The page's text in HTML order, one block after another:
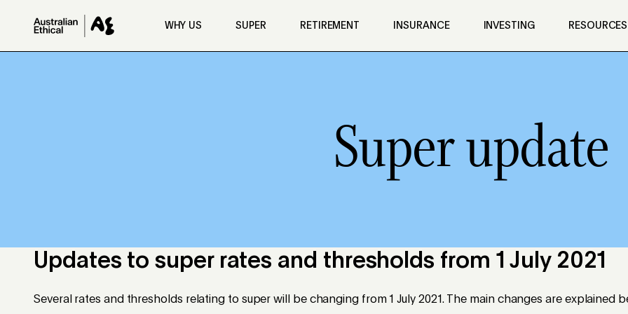
WHY US SUPER RETIREMENT INSURANCE INVESTING RESOURCES
Super update
Updates to super rates and thresholds from 1 July 2021
Several rates and thresholds relating to super will be changing from 1 July 2021. The main changes are explained